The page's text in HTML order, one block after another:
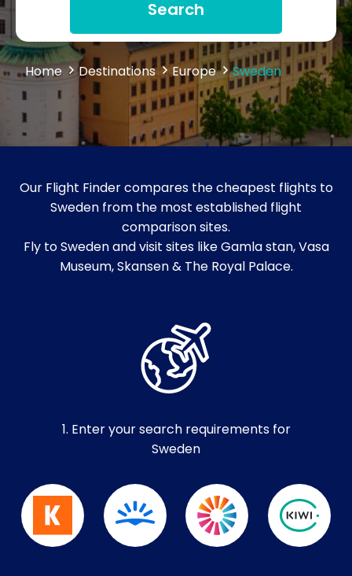
Search
Home Destinations Europe Sweden
Our Flight Finder compares the cheapest flights to
Sweden from the most established flight
comparison sites.
Fly to Sweden and visit sites like Gamla stan, Vasa
Museum, Skansen & The Royal Palace.
1. Enter your search requirements for
Sweden